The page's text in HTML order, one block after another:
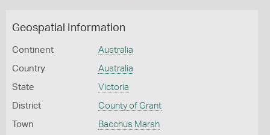
Geospatial Information
Continent Australia
Country Australia
State Victoria
District County of Grant
Town Bacchus Marsh